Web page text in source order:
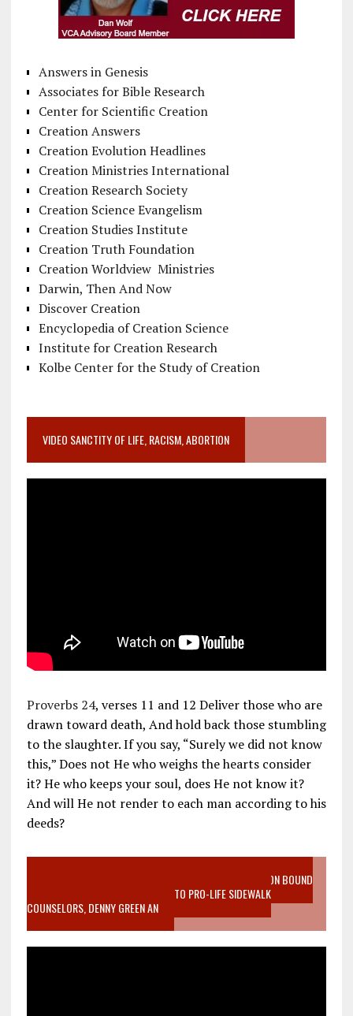
Answers in Genesis
Associates for Bible Research
Center for Scientific Creation
Creation Answers
Creation Evolution Headlines
Creation Ministries International
Creation Research Society
Creation Science Evangelism
Creation Studies Institute
Creation Truth Foundation
Creation Worldview Ministries
Darwin, Then And Now
Discover Creation
Encyclopedia of Creation Science
Institute for Creation Research
Kolbe Center for the Study of Creation
VIDEO SANCTITY OF LIFE, RACISM, ABORTION
Proverbs 24, verses 11 and 12 Deliver those who are
drawn toward death, And hold back those stumbling
to the slaughter. If you say, “Surely we did not know
this,” Does not He who weighs the hearts consider
it? He who keeps your soul, does He not know it?
And will He not render to each man according to his
deeds?
VIDEO SANCTITY OF LIFE EPIDEMIC RICHMOND ABORTION BOUND
MOTHER WHO STOPPED TO LISTEN TO PRO-LIFE SIDEWALK
COUNSELORS, DENNY GREEN AN